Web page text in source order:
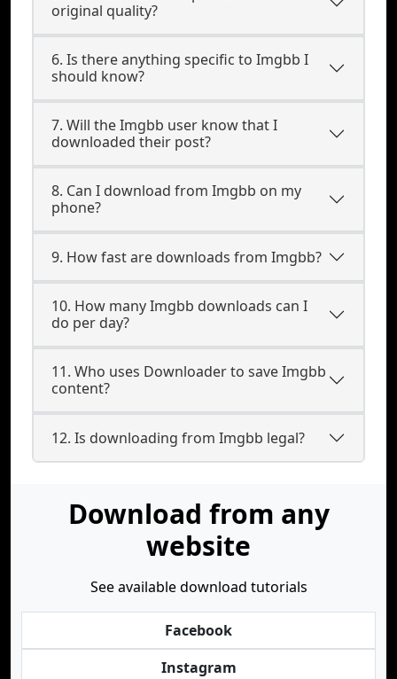
original quality?
6. Is there anything specific to Imgbb I
should know?
7. Will the Imgbb user know that I
downloaded their post?
8. Can I download from Imgbb on my
phone?
9. How fast are downloads from Imgbb?
10. How many Imgbb downloads can I
do per day?
11. Who uses Downloader to save Imgbb
content?
12. Is downloading from Imgbb legal?
Download from any
website
See available download tutorials
Facebook
Instagram